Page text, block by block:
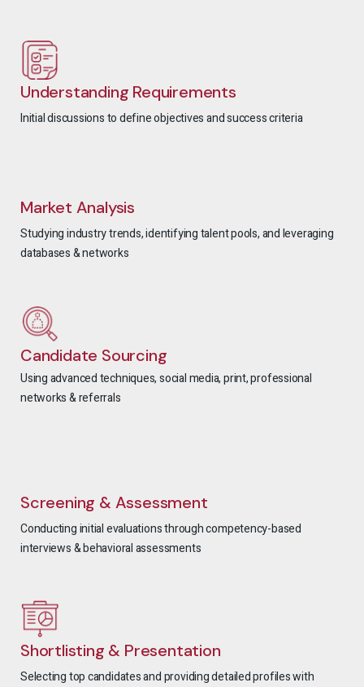
Understanding Requirements
Initial discussions to define objectives and success criteria
Market Analysis
Studying industry trends, identifying talent pools, and leveraging
databases & networks
Candidate Sourcing
Using advanced techniques, social media, print, professional
networks & referrals
Screening & Assessment
Conducting initial evaluations through competency-based
interviews & behavioral assessments
Shortlisting & Presentation
Selecting top candidates and providing detailed profiles with